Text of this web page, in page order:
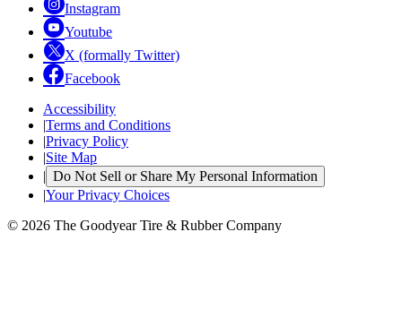
Instagram
Youtube
X (formally Twitter)
Facebook
Accessibility
|Terms and Conditions
|Privacy Policy
|Site Map
| Do Not Sell or Share My Personal Information
|Your Privacy Choices
© 2026 The Goodyear Tire & Rubber Company